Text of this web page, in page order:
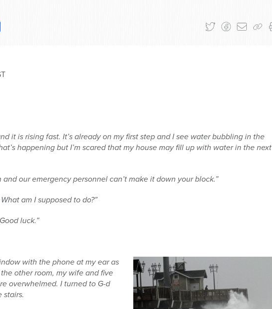
it is rising fast. It’s already on my first step and I see waterbubbling in the
happening but I’m scared that my house may fill up with water in the next
our emergency personnel can’t make it down your block.”
am I supposed to do?”
luck.”
with the phone at my ear as
other room, my wife and five
overwhelmed. I turned to G-d
stairs.